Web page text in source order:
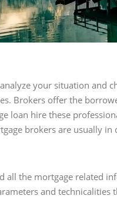
your situation and
Brokers offer the
loan hire these
brokers are usually
all the mortgage related
and